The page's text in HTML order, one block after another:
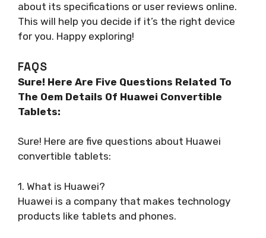
about its specifications or user reviews online.
This will help you decide if it’s the right device
for you. Happy exploring!
FAQS
Sure! Here Are Five Questions Related To
The Oem Details Of Huawei Convertible
Tablets:
Sure! Here are five questions about Huawei
convertible tablets:
1. What is Huawei?
Huawei is a company that makes technology
products like tablets and phones.